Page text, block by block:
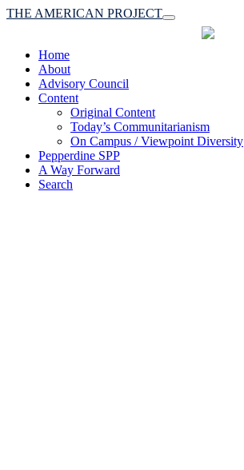
Toggle
navigation
THE AMERICAN PROJECT
Home
About
Advisory Council
Content
Original Content
Today’s Communitarianism
On Campus / Viewpoint Diversity
Pepperdine SPP
A Way Forward
Search